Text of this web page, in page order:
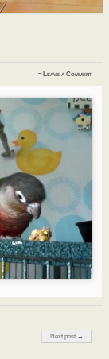
≈ Leave a Comment
Next post →